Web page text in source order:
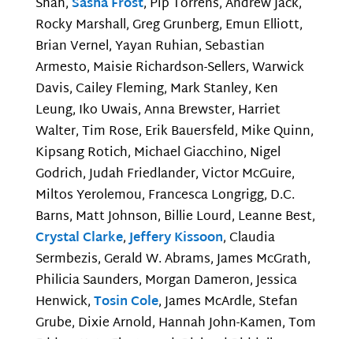
Shah,Sasha Frost, Pip Torrens, Andrew Jack,
Rocky Marshall, Greg Grunberg, Emun Elliott,
Brian Vernel, Yayan Ruhian, Sebastian
Armesto, Maisie Richardson-Sellers, Warwick
Davis, Cailey Fleming, Mark Stanley, Ken
Leung, Iko Uwais, Anna Brewster, Harriet
Walter, Tim Rose, Erik Bauersfeld, Mike Quinn,
Kipsang Rotich, Michael Giacchino, Nigel
Godrich, Judah Friedlander, Victor McGuire,
Miltos Yerolemou, Francesca Longrigg, D.C.
Barns, Matt Johnson, Billie Lourd, Leanne Best,
Crystal Clarke,Jeffery Kissoon, Claudia
Sermbezis, Gerald W. Abrams, James McGrath,
Philicia Saunders, Morgan Dameron, Jessica
Henwick,Tosin Cole, James McArdle, Stefan
Grube, Dixie Arnold, Hannah John-Kamen, Tom